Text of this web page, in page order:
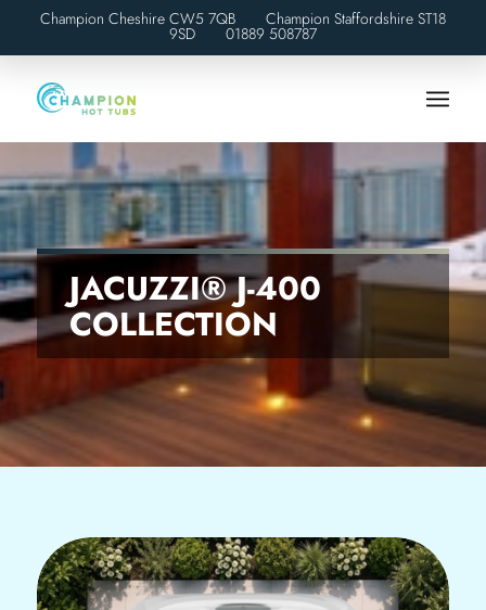
Champion Cheshire CW5 7QB Champion Staffordshire ST18
9SD 01889 508787
JACUZZI® J-400
COLLECTION